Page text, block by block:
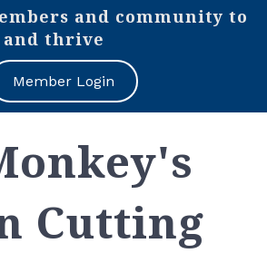
and community to
and thrive
Member Login
Cutting